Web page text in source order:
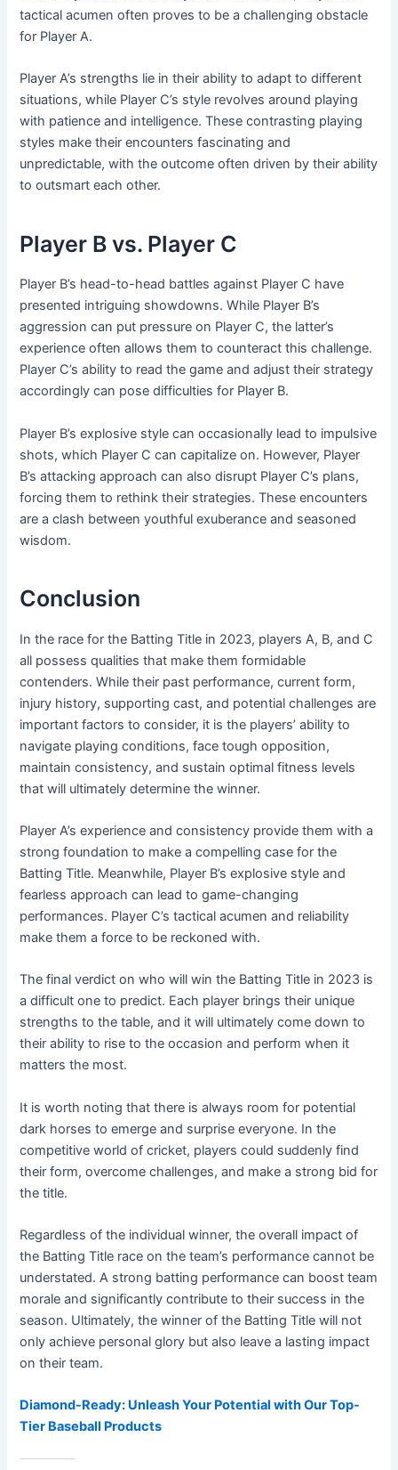
tactical acumen often proves to be a challenging obstacle
for Player A.
Player A’s strengths lie in their ability to adapt to different
situations, while Player C’s style revolves around playing
with patience and intelligence. These contrasting playing
styles make their encounters fascinating and
unpredictable, with the outcome often driven by their ability
to outsmart each other.
Player B vs. Player C
Player B’s head-to-head battles against Player C have
presented intriguing showdowns. While Player B’s
aggression can put pressure on Player C, the latter’s
experience often allows them to counteract this challenge.
Player C’s ability to read the game and adjust their strategy
accordingly can pose difficulties for Player B.
Player B’s explosive style can occasionally lead to impulsive
shots, which Player C can capitalize on. However, Player
B’s attacking approach can also disrupt Player C’s plans,
forcing them to rethink their strategies. These encounters
are a clash between youthful exuberance and seasoned
wisdom.
Conclusion
In the race for the Batting Title in 2023, players A, B, and C
all possess qualities that make them formidable
contenders. While their past performance, current form,
injury history, supporting cast, and potential challenges are
important factors to consider, it is the players’ ability to
navigate playing conditions, face tough opposition,
maintain consistency, and sustain optimal fitness levels
that will ultimately determine the winner.
Player A’s experience and consistency provide them with a
strong foundation to make a compelling case for the
Batting Title. Meanwhile, Player B’s explosive style and
fearless approach can lead to game-changing
performances. Player C’s tactical acumen and reliability
make them a force to be reckoned with.
The final verdict on who will win the Batting Title in 2023 is
a difficult one to predict. Each player brings their unique
strengths to the table, and it will ultimately come down to
their ability to rise to the occasion and perform when it
matters the most.
It is worth noting that there is always room for potential
dark horses to emerge and surprise everyone. In the
competitive world of cricket, players could suddenly find
their form, overcome challenges, and make a strong bid for
the title.
Regardless of the individual winner, the overall impact of
the Batting Title race on the team’s performance cannot be
understated. A strong batting performance can boost team
morale and significantly contribute to their success in the
season. Ultimately, the winner of the Batting Title will not
only achieve personal glory but also leave a lasting impact
on their team.
Diamond-Ready: Unleash Your Potential with Our Top-
Tier Baseball Products